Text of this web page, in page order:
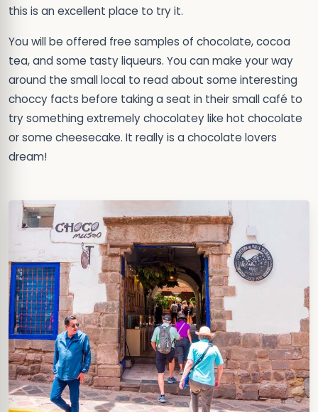
this is an excellent place to try it.
You will be offered free samples of chocolate, cocoa
tea, and some tasty liqueurs. You can make your way
around the small local to read about some interesting
choccy facts before taking a seat in their small café to
try something extremely chocolatey like hot chocolate
or some cheesecake. It really is a chocolate lovers
dream!